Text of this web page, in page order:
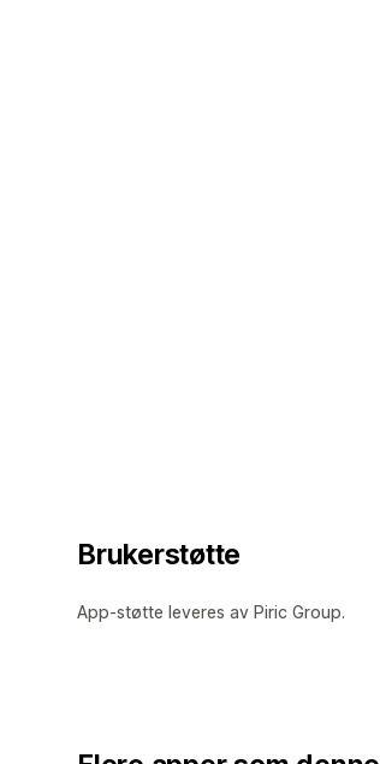
Brukerstøtte
App-støtte leveres av Piric Group.